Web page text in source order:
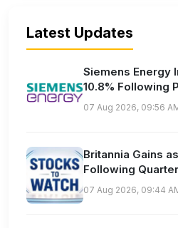
Latest Updates
Siemens Energy
10.8% Following
07 Aug 2026, 09:56
Britannia Gains
Following
07 Aug 2026, 09:44